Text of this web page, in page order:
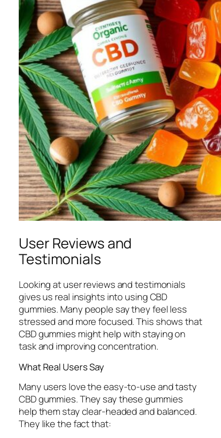
User Reviews and
Testimonials
Looking at user reviews and testimonials
gives us real insights into using CBD
gummies. Many people say they feel less
stressed and more focused. This shows that
CBD gummies might help with staying on
task and improving concentration.
What Real Users Say
Many users love the easy-to-use and tasty
CBD gummies. They say these gummies
help them stay clear-headed and balanced.
They like the fact that: